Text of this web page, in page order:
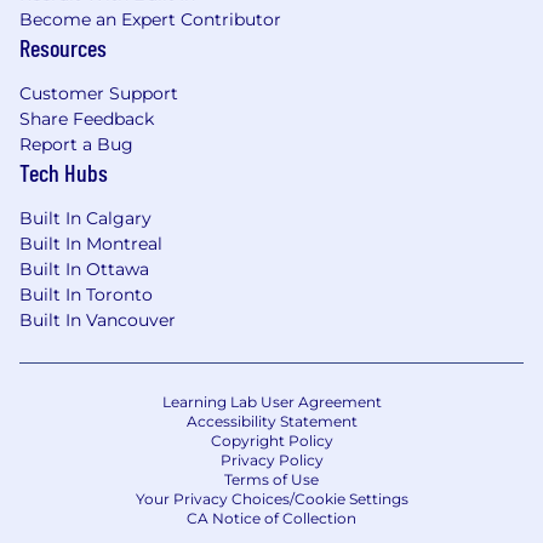
Requirements:
Experience: 8+ years in Product
on AI/ML products, Workflow Automation,
or Robotics.
Domain Knowledge: Deep understanding
of SOC/GSOC environments or high-tempo
operations centers (e.g., logistics, 911
dispatch, IT NOC). (You understand "alert
fatigue" and "time-to-resolution)
Technical Fluency: Experience with Vision
Language Models (VLMs), Generative AI
understand the trade-offs between
"retroactive validation" and "forward
reasoning" in AI design.
UX Obsession: Demonstrated history of
Become an Expert Contributor
Resources
Customer Support
Share Feedback
Report a Bug
Tech Hubs
Built In Calgary
Built In Montreal
Built In Ottawa
Built In Toronto
Built In Vancouver
Learning Lab User Agreement
Accessibility Statement
Copyright Policy
Privacy Policy
Terms of Use
Your Privacy Choices/Cookie Settings
CA Notice of Collection